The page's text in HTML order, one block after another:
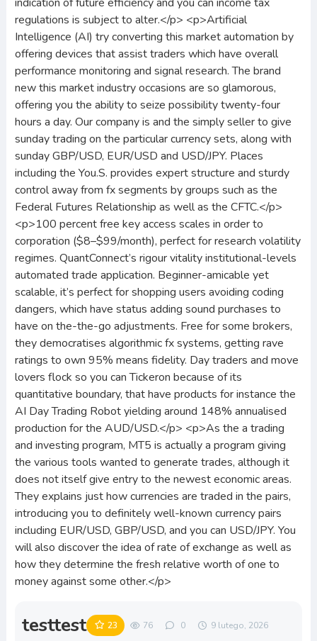
regulations is subject to alter.</p> <p>Artificial
Intelligence (AI) try converting this market automation by
offering devices that assist traders which have overall
performance monitoring and signal research. The brand
new this market industry occasions are so glamorous,
offering you the ability to seize possibility twenty-four
hours a day. Our company is and the simply seller to give
sunday trading on the particular currency sets, along with
sunday GBP/USD, EUR/USD and USD/JPY. Places
including the You.S. provides expert structure and sturdy
control away from fx segments by groups such as the
Federal Futures Relationship as well as the CFTC.</p>
<p>100 percent free key access scales in order to
corporation ($8–$99/month), perfect for research volatility
regimes. QuantConnect’s rigour vitality institutional-levels
automated trade application. Beginner-amicable yet
scalable, it’s perfect for shopping users avoiding coding
dangers, which have status adding sound purchases to
have on the-the-go adjustments. Free for some brokers,
they democratises algorithmic fx systems, getting rave
ratings to own 95% means fidelity. Day traders and move
lovers flock so you can Tickeron because of its
quantitative boundary, that have products for instance the
AI Day Trading Robot yielding around 148% annualised
production for the AUD/USD.</p> <p>As the a trading
and investing program, MT5 is actually a program giving
the various tools wanted to generate trades, although it
does not itself give entry to the newest economic areas.
They explains just how currencies are traded in the pairs,
introducing you to definitely well-known currency pairs
including EUR/USD, GBP/USD, and you can USD/JPY. You
will also discover the idea of rate of exchange as well as
how they determine the fresh relative worth of one to
money against some other.</p>
testtest 23 76 0 9 lutego, 2026